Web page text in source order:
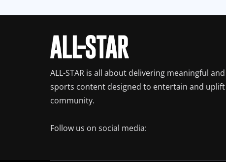
ALL-STAR is all about delivering meaningful
sports content designed to entertain and
community.
Follow us on social media: